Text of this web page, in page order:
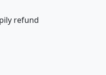
2,981
refund